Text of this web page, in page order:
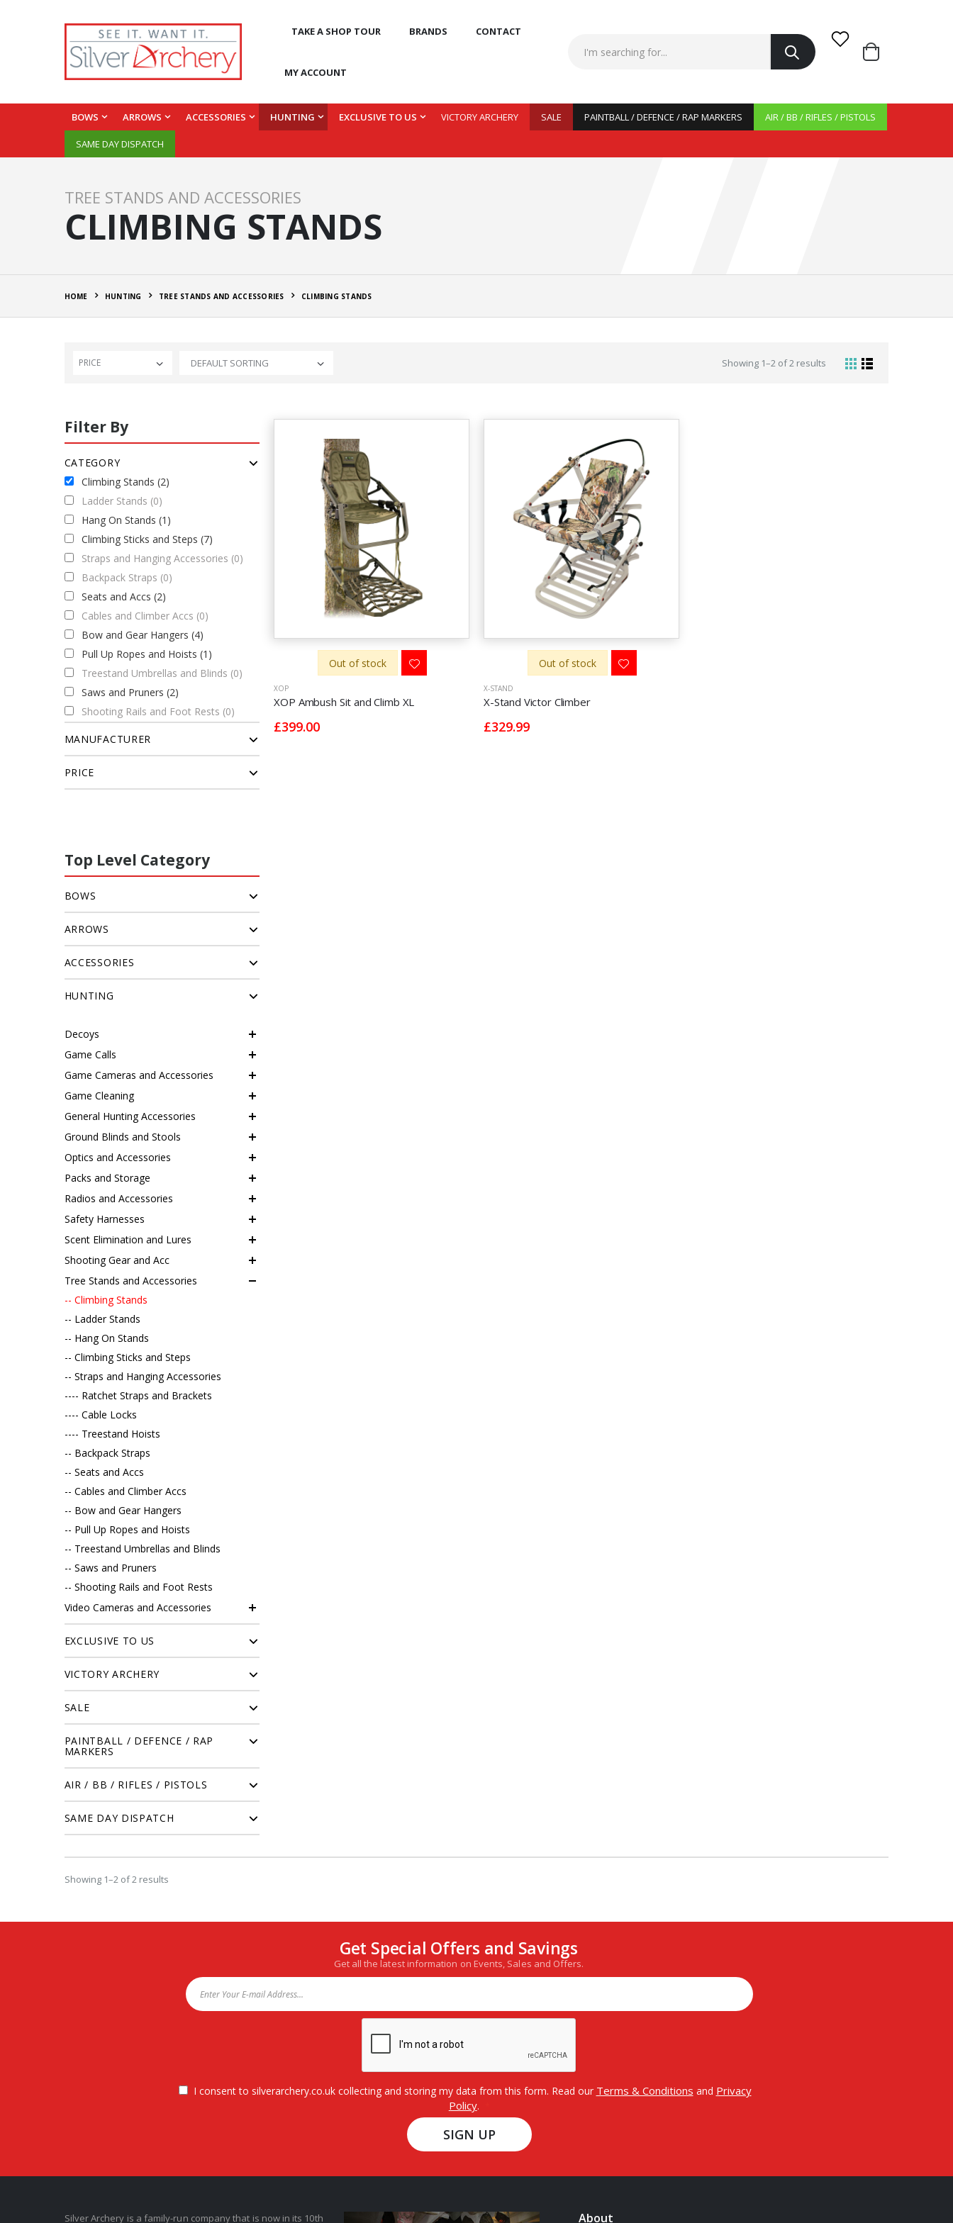
TAKE A SHOP TOUR BRANDS CONTACT
MY ACCOUNT
BOWS ARROWS ACCESSORIES HUNTING EXCLUSIVE TO US VICTORY ARCHERY SALE PAINTBALL / DEFENCE / RAP MARKERS AIR / BB / RIFLES / PISTOLS
SAME DAY DISPATCH
TREE STANDS AND ACCESSORIES
CLIMBING STANDS
HOME HUNTING TREE STANDS AND ACCESSORIES CLIMBING STANDS
PRICE Showing 1–2 of 2 results
Filter By
CATEGORY
Climbing Stands (2)
Ladder Stands (0)
Hang On Stands (1)
Climbing Sticks and Steps (7)
Straps and Hanging Accessories (0)
Backpack Straps (0)
Seats and Accs (2)
Cables and Climber Accs (0)
Bow and Gear Hangers (4)
Pull Up Ropes and Hoists (1)
Treestand Umbrellas and Blinds (0)
Saws and Pruners (2)
Shooting Rails and Foot Rests (0)
MANUFACTURER
PRICE
Top Level Category
BOWS
ARROWS
ACCESSORIES
HUNTING
Decoys
Game Calls
Game Cameras and Accessories
Game Cleaning
General Hunting Accessories
Ground Blinds and Stools
Optics and Accessories
Packs and Storage
Radios and Accessories
Safety Harnesses
Scent Elimination and Lures
Shooting Gear and Acc
Tree Stands and Accessories
-- Climbing Stands
-- Ladder Stands
-- Hang On Stands
-- Climbing Sticks and Steps
-- Straps and Hanging Accessories
---- Ratchet Straps and Brackets
---- Cable Locks
---- Treestand Hoists
-- Backpack Straps
-- Seats and Accs
-- Cables and Climber Accs
-- Bow and Gear Hangers
-- Pull Up Ropes and Hoists
-- Treestand Umbrellas and Blinds
-- Saws and Pruners
-- Shooting Rails and Foot Rests
Video Cameras and Accessories
EXCLUSIVE TO US
VICTORY ARCHERY
SALE
PAINTBALL / DEFENCE / RAP
MARKERS
AIR / BB / RIFLES / PISTOLS
SAME DAY DISPATCH
Out of stock
XOP
XOP Ambush Sit and Climb XL
£399.00
Out of stock
X-STAND
X-Stand Victor Climber
£329.99
Showing 1–2 of 2 results
Get Special Offers and Savings
Get all the latest information on Events, Sales and Offers.
I consent to silverarchery.co.uk collecting and storing my data from this form. Read our Terms & Conditions and Privacy
Policy.
SIGN UP
Silver Archery is a family-run company that is now in its 10th
About